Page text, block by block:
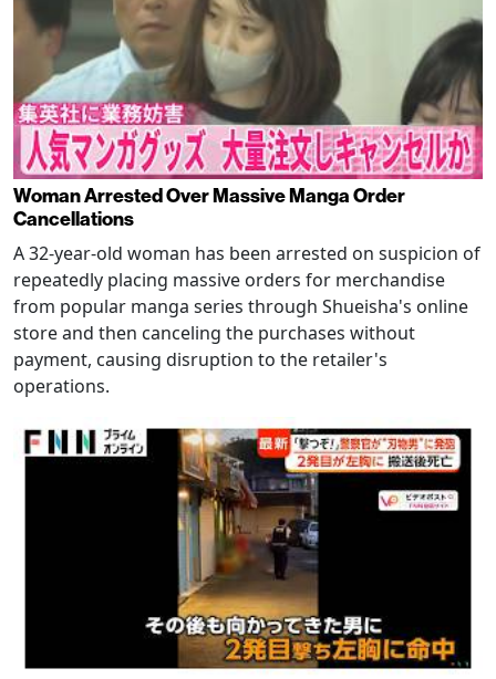
Woman Arrested Over Massive Manga Order
Cancellations
A 32-year-old woman has been arrested on suspicion of
repeatedly placing massive orders for merchandise
from popular manga series through Shueisha's online
store and then canceling the purchases without
payment, causing disruption to the retailer's
operations.